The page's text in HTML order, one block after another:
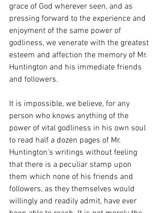
grace of God wherever seen, and as
pressing forward to the experience and
enjoyment of the same power of
godliness, we venerate with the greatest
esteem and affection the memory of Mr.
Huntington and his immediate friends
and followers.
It is impossible, we believe, for any
person who knows anything of the
power of vital godliness in his own soul
to read half a dozen pages of Mr.
Huntington’s writings without feeling
that there is a peculiar stamp upon
them which none of his friends and
followers, as they themselves would
willingly and readily admit, have ever